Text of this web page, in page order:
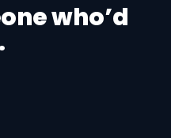
who’d